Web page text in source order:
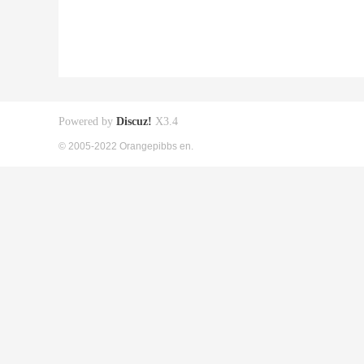
Powered by Discuz! X3.4
© 2005-2022 Orangepibbs en.